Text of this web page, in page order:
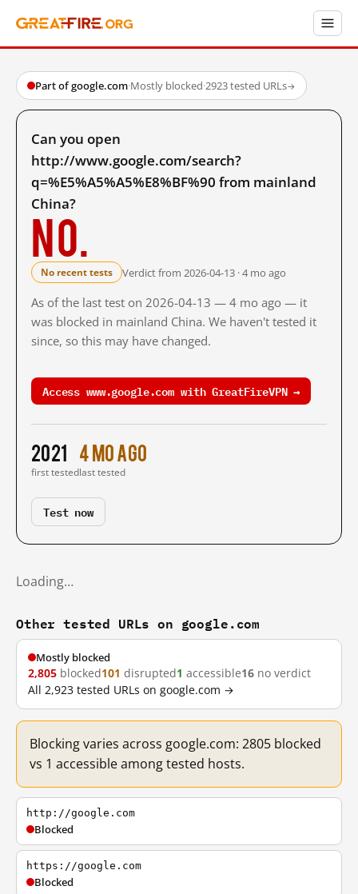
Part of google.com·Mostly blocked·2923 tested URLs→
Can you open
http://www.google.com/search?
q=%E5%A5%A5%E8%BF%90 from mainland
China?
No.
No recent tests Verdict from 2026-04-13 · 4 mo ago
As of the last test on 2026-04-13 — 4 mo ago — it
was blocked in mainland China. We haven't tested it
since, so this may have changed.
Access www.google.com with GreatFireVPN →
2021
first tested
4 mo ago
last tested
Test now
Loading…
Other tested URLs on google.com
Mostly blocked
2,805 blocked101 disrupted1 accessible16 no verdict
All 2,923 tested URLs on google.com →
Blocking varies across google.com: 2805 blocked
vs 1 accessible among tested hosts.
http://google.com
Blocked
https://google.com
Blocked